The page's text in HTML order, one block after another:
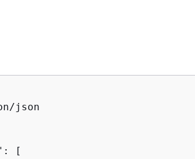
json
[